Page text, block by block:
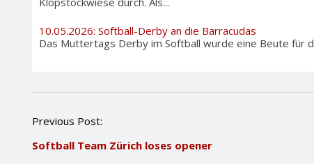
10.05.2026: Softball-Derby an die Barracudas
Das Muttertags Derby im Softball wurde eine Beute für
P
s
Previous Post:
Softball Team Zürich loses opener